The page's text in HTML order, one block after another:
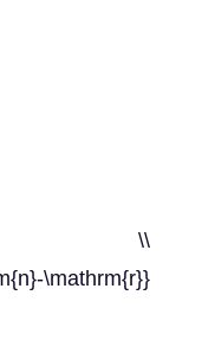
\\
\mathrm{r}}